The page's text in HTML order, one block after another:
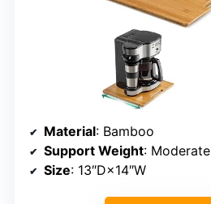
Material: Bamboo
Support Weight: Moderate
Size: 13″D×14″W